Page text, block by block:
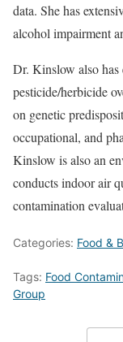
data. She has
alcohol impairment
Dr. Kinslow also has
pesticide/herbicide
on genetic
occupational, and
Kinslow is also an
conducts indoor air
contamination
Categories: Food &
Tags: Food
Group